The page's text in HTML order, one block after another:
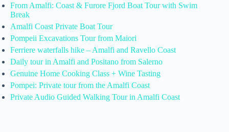
From Amalfi: Coast & Furore Fjord Boat Tour with Swim
Break
Amalfi Coast Private Boat Tour
Pompeii Excavations Tour from Maiori
Ferriere waterfalls hike – Amalfi and Ravello Coast
Daily tour in Amalfi and Positano from Salerno
Genuine Home Cooking Class + Wine Tasting
Pompei: Private tour from the Amalfi Coast
Private Audio Guided Walking Tour in Amalfi Coast